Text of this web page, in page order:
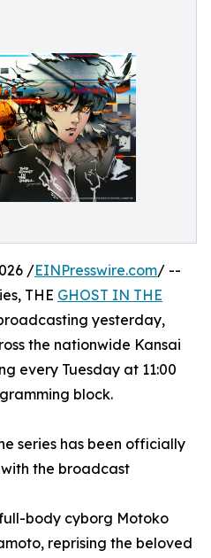
/EINPresswire.com/ --
THE GHOST IN THE
yesterday,
the nationwide Kansai
every Tuesday at 11:00
block.
series has been officially
the broadcast
body cyborg Motoko
reprising the beloved